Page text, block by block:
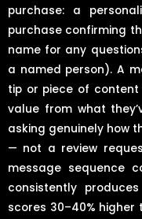
purchase: a
purchase confirming
name for any
a named person). A
tip or piece of
value from what
asking genuinely how
— not a review
message sequence
consistently
scores 30–40%